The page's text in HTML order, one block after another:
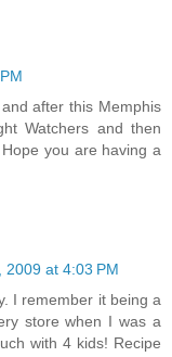
after this Memphis
Watchers and then
you are having a
2009 at 4:03 PM
I remember it being a
store when I was a
with 4 kids! Recipe